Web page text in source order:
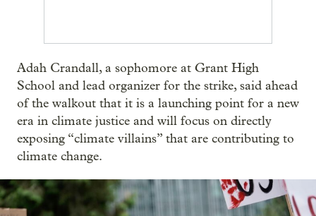
Adah Crandall, a sophomore at Grant High
School and lead organizer for the strike, said ahead
of the walkout that it is a launching point for a new
era in climate justice and will focus on directly
exposing “climate villains” that are contributing to
climate change.